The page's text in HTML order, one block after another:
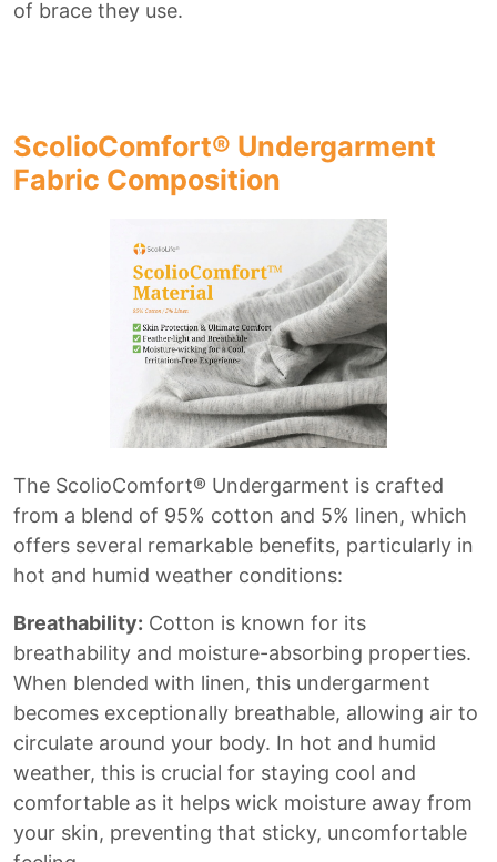
of brace they use.
ScolioComfort® Undergarment
Fabric Composition
The ScolioComfort® Undergarment is crafted
from a blend of 95% cotton and 5% linen, which
offers several remarkable benefits, particularly in
hot and humid weather conditions:
Breathability: Cotton is known for its
breathability and moisture-absorbing properties.
When blended with linen, this undergarment
becomes exceptionally breathable, allowing air to
circulate around your body. In hot and humid
weather, this is crucial for staying cool and
comfortable as it helps wick moisture away from
your skin, preventing that sticky, uncomfortable